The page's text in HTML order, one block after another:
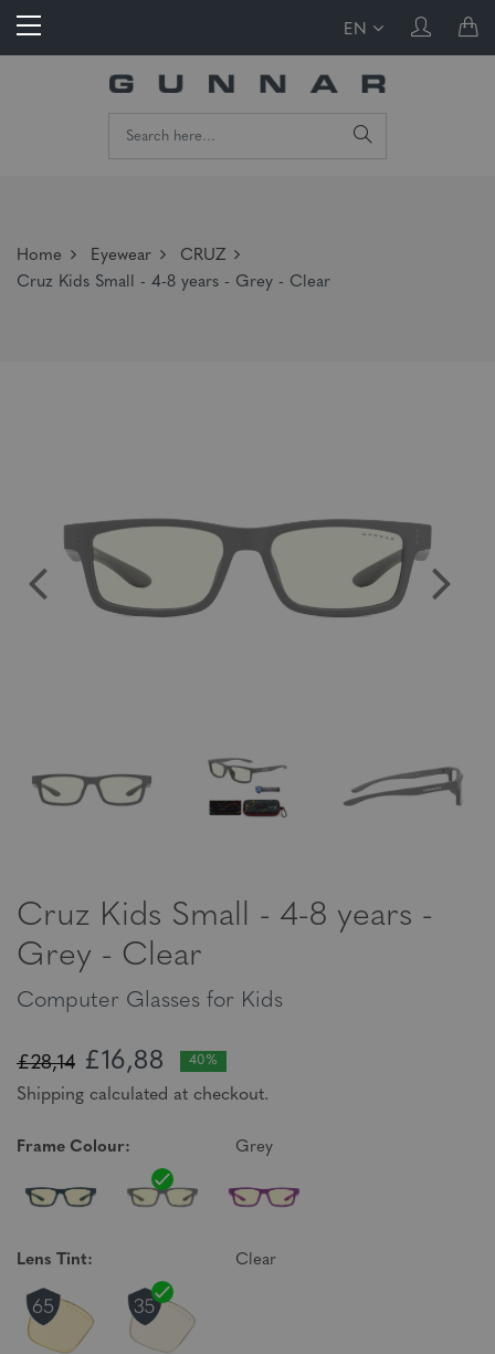
EN
Home Eyewear
CRUZ
Cruz Kids Small - 4-8 years - Grey - Clear
Cruz Kids Small - 4-8 years -
Grey - Clear
Computer Glasses for Kids
£28,14 £16,88 40%
Shipping calculated at checkout.
Frame Colour: Grey
Lens Tint: Clear